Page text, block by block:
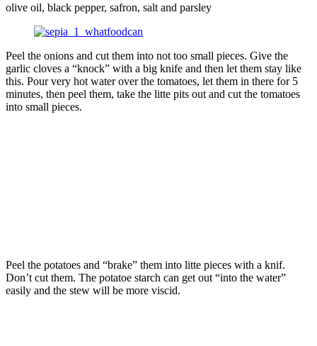
olive oil, black pepper, safron, salt and parsley
Peel the onions and cut them into not too small pieces. Give the
garlic cloves a “knock” with a big knife and then let them stay like
this. Pour very hot water over the tomatoes, let them in there for 5
minutes, then peel them, take the litte pits out and cut the tomatoes
into small pieces.
Peel the potatoes and “brake” them into litte pieces with a knif.
Don’t cut them. The potatoe starch can get out “into the water”
easily and the stew will be more viscid.